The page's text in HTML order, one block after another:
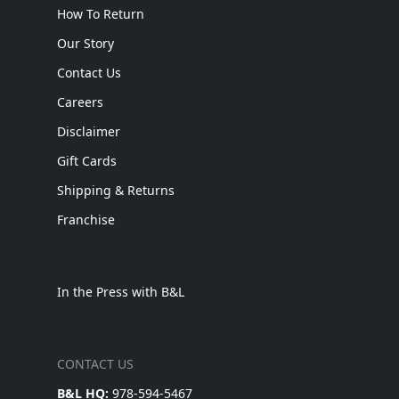
How To Return
Our Story
Contact Us
Careers
Disclaimer
Gift Cards
Shipping & Returns
Franchise
In the Press with B&L
CONTACT US
B&L HQ: 978-594-5467